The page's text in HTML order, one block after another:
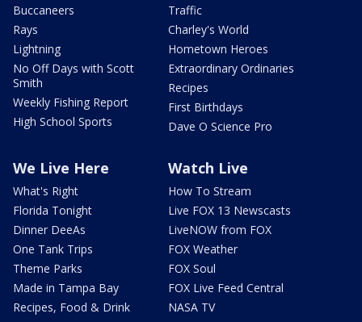
Buccaneers
Rays
Lightning
No Off Days with Scott
Smith
Weekly Fishing Report
High School Sports
Traffic
Charley's World
Hometown Heroes
Extraordinary Ordinaries
Recipes
First Birthdays
Dave O Science Pro
We Live Here
What's Right
Florida Tonight
Dinner DeeAs
One Tank Trips
Theme Parks
Made in Tampa Bay
Recipes, Food & Drink
Watch Live
How To Stream
Live FOX 13 Newscasts
LiveNOW from FOX
FOX Weather
FOX Soul
FOX Live Feed Central
NASA TV